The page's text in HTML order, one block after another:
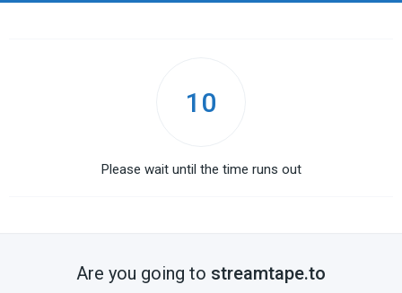
10
Please wait until the time runs out
Are you going to streamtape.to